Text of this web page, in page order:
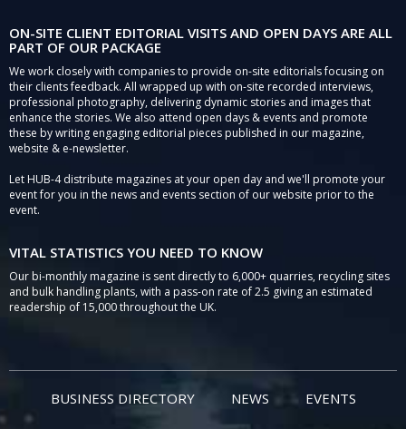
ON-SITE CLIENT EDITORIAL VISITS AND OPEN DAYS ARE ALL
PART OF OUR PACKAGE
We work closely with companies to provide on-site editorials focusing on
their clients feedback. All wrapped up with on-site recorded interviews,
professional photography, delivering dynamic stories and images that
enhance the stories. We also attend open days & events and promote
these by writing engaging editorial pieces published in our magazine,
website & e-newsletter.
Let HUB-4 distribute magazines at your open day and we'll promote your
event for you in the news and events section of our website prior to the
event.
VITAL STATISTICS YOU NEED TO KNOW
Our bi-monthly magazine is sent directly to 6,000+ quarries, recycling sites
and bulk handling plants, with a pass-on rate of 2.5 giving an estimated
readership of 15,000 throughout the UK.
BUSINESS DIRECTORY NEWS EVENTS